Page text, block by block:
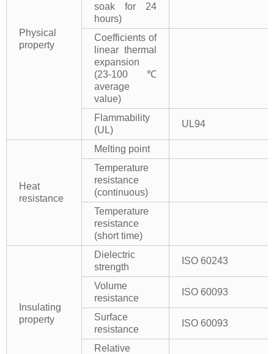
Physical
property
soak for 24
hours)
Coefficients of
linear thermal
expansion
(23-100℃
average
value)
Flammability
(UL)
UL94
Heat
resistance
Melting point
Temperature
resistance
(continuous)
Temperature
resistance
(short time)
Insulating
property
Dielectric
strength
ISO 60243
Volume
resistance
ISO 60093
Surface
resistance
ISO 60093
Relative